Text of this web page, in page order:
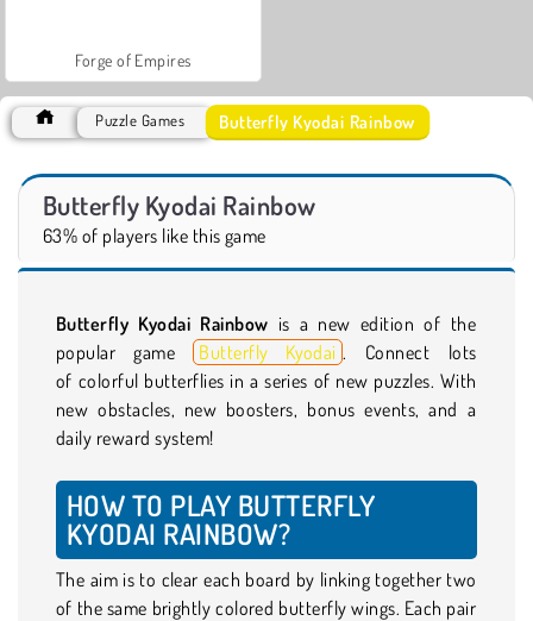
Forge of Empires
Puzzle Games Butterfly Kyodai Rainbow
Butterfly Kyodai Rainbow
63% of players like this game
Butterfly Kyodai Rainbow is a new edition of the
popular game Butterfly Kyodai . Connect lots
of colorful butterflies in a series of new puzzles. With
new obstacles, new boosters, bonus events, and a
daily reward system!
HOW TO PLAY BUTTERFLY
KYODAI RAINBOW?
The aim is to clear each board by linking together two
of the same brightly colored butterfly wings. Each pair